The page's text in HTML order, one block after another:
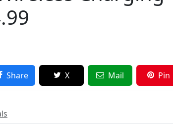
Share X Mail Pin